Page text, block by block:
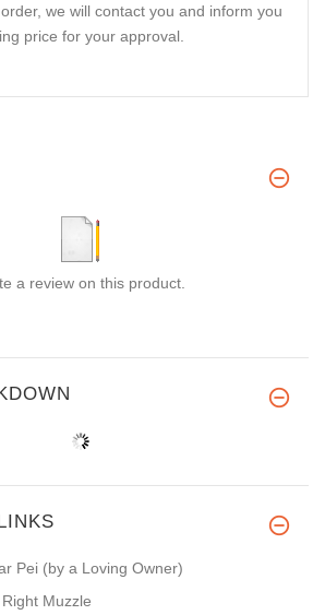
we will contact you and inform you
price for your approval.
a review on this product.
Pei (by a Loving Owner)
Muzzle